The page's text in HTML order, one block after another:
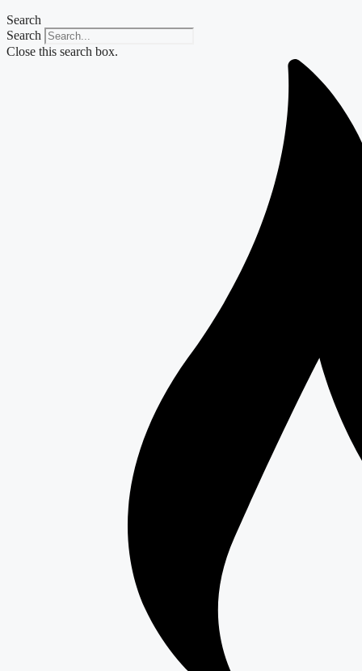
Search
Search
Close this search box.